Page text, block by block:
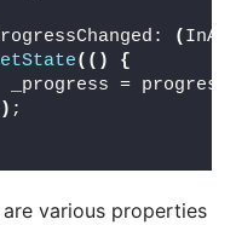
(
(()
{
_progress =
;
various properties